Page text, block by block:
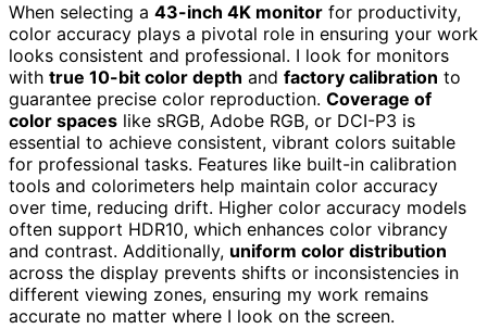
When selecting a 43-inch 4K monitor for productivity,
color accuracy plays a pivotal role in ensuring your work
looks consistent and professional. I look for monitors
with true 10-bit color depth and factory calibration to
guarantee precise color reproduction. Coverage of
color spaces like sRGB, Adobe RGB, or DCI-P3 is
essential to achieve consistent, vibrant colors suitable
for professional tasks. Features like built-in calibration
tools and colorimeters help maintain color accuracy
over time, reducing drift. Higher color accuracy models
often support HDR10, which enhances color vibrancy
and contrast. Additionally, uniform color distribution
across the display prevents shifts or inconsistencies in
different viewing zones, ensuring my work remains
accurate no matter where I look on the screen.